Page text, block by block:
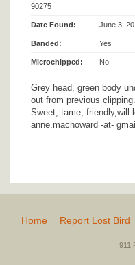
90275
Date Found: June 3,
Banded: Yes
Microchipped: No
Grey head, green body
out from previous
Sweet, tame, friendly,will
anne.machoward -at-
Home Report Lost Bird
911